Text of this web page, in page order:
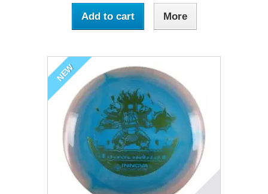
Add to cart More
NEW